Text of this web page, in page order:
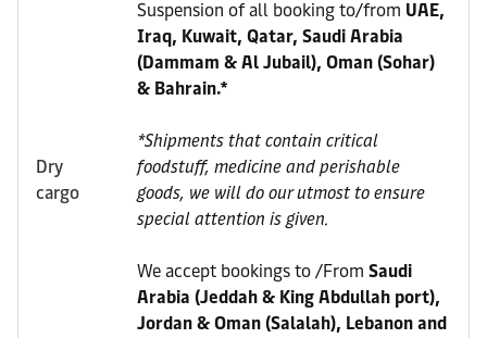
Dry
cargo
Suspension of all booking to/from UAE,
Iraq, Kuwait, Qatar, Saudi Arabia
(Dammam & Al Jubail), Oman (Sohar)
& Bahrain.*
*Shipments that contain critical
foodstuff, medicine and perishable
goods, we will do our utmost to ensure
special attention is given.
We accept bookings to /From Saudi
Arabia (Jeddah & King Abdullah port),
Jordan & Oman (Salalah), Lebanon and